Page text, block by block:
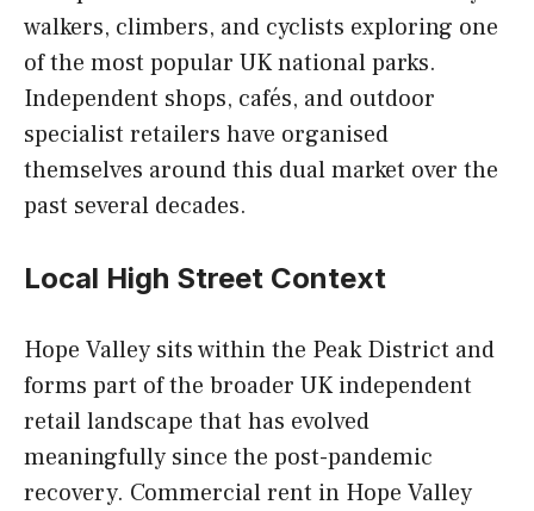
walkers, climbers, and cyclists exploring one
of the most popular UK national parks.
Independent shops, cafés, and outdoor
specialist retailers have organised
themselves around this dual market over the
past several decades.
Local High Street Context
Hope Valley sits within the Peak District and
forms part of the broader UK independent
retail landscape that has evolved
meaningfully since the post-pandemic
recovery. Commercial rent in Hope Valley